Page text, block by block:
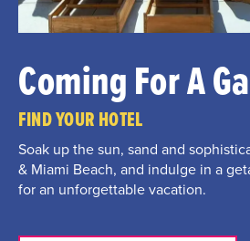
Coming For A
FIND YOUR HOTEL
Soak up the sun, sand and
& Miami Beach, and indulge in a
for an unforgettable vacation.